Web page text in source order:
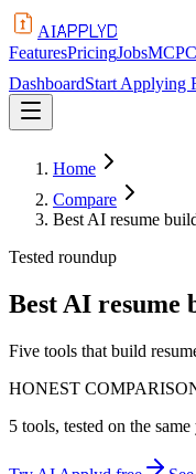
AIAPPLYD
FeaturesPricingJobsMCP
DashboardStart Applying
Home
Compare
Best AI resume
Tested roundup
Best AI resume
Five tools that build
HONEST
5 tools, tested on the